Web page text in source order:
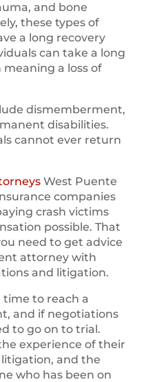
and bone
these types of
a long recovery
can take a long
a loss of
dismemberment,
disabilities.
cannot ever return
West Puente
companies
crash victims
possible. That
need to get advice
attorney with
and litigation.
time to reach a
and if negotiations
to go on to trial.
experience of their
and the
who has been on